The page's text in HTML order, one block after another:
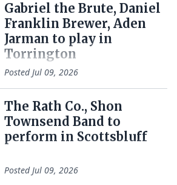
Gabriel the Brute, Daniel
Franklin Brewer, Aden
Jarman to play in
Torrington
PostedJul 09, 2026
The Rath Co., Shon
Townsend Band to
perform in Scottsbluff
PostedJul 09, 2026